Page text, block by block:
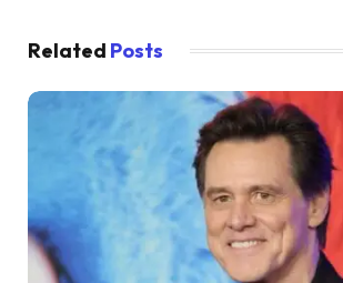
Related Posts